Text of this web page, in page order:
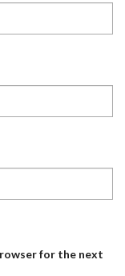
for the next